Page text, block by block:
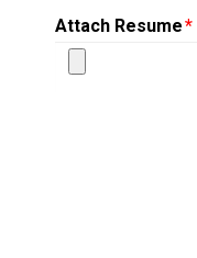
Attach Resume*